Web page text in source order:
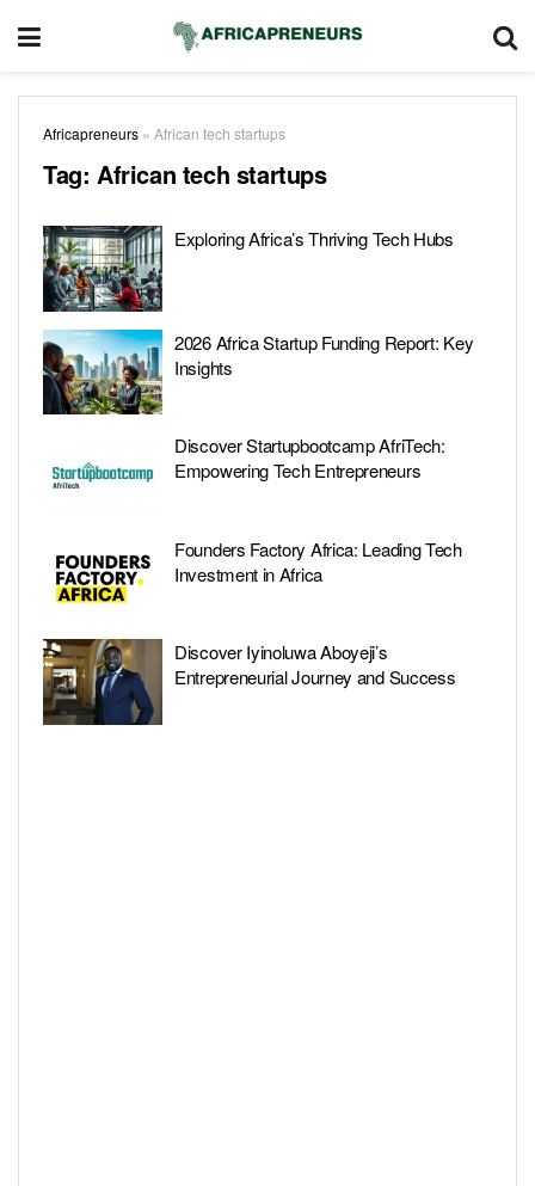
Africapreneurs » African tech startups
Tag: African tech startups
Exploring Africa’s Thriving Tech Hubs
2026 Africa Startup Funding Report: Key
Insights
Discover Startupbootcamp AfriTech:
Empowering Tech Entrepreneurs
Founders Factory Africa: Leading Tech
Investment in Africa
Discover Iyinoluwa Aboyeji’s
Entrepreneurial Journey and Success